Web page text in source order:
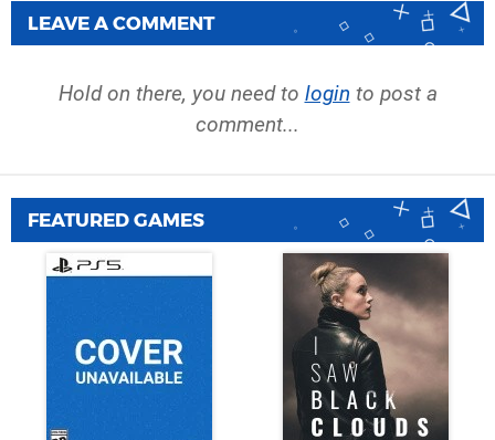
LEAVE A COMMENT
Hold on there, you need to login to post a
comment...
FEATURED GAMES